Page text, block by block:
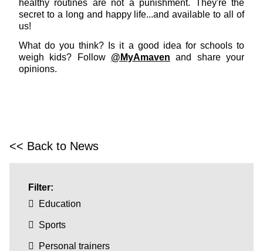
healthy routines are not a punishment. They're the
secret to a long and happy life...and available to all of
us!
What do you think? Is it a good idea for schools to
weigh kids? Follow @MyAmaven and share your
opinions.
<< Back to News
Filter:
Education
Sports
Personal trainers